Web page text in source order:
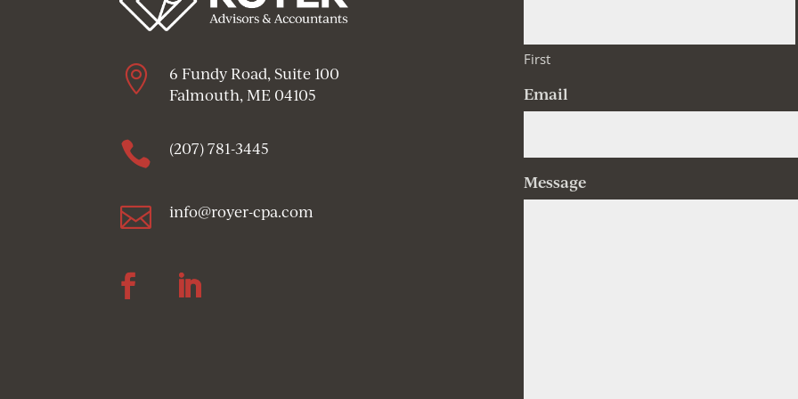

6 Fundy Road, Suite 100
Falmouth, ME 04105
 (207) 781-3445
 info@royer-cpa.com
First
Email
Message